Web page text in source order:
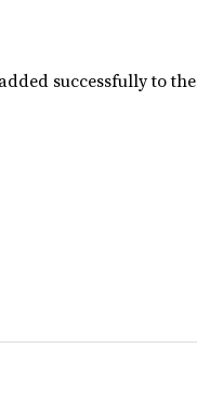
successfully to the